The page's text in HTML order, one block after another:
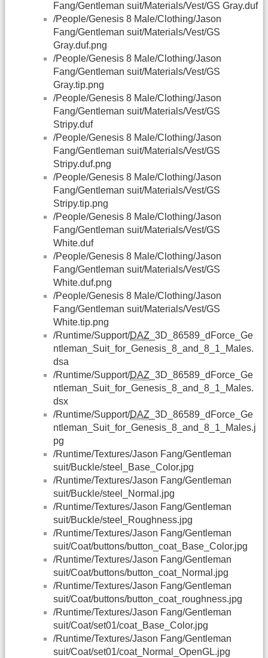
Fang/Gentleman suit/Materials/Vest/GS Gray.duf
/People/Genesis 8 Male/Clothing/Jason
Fang/Gentleman suit/Materials/Vest/GS
Gray.duf.png
/People/Genesis 8 Male/Clothing/Jason
Fang/Gentleman suit/Materials/Vest/GS
Gray.tip.png
/People/Genesis 8 Male/Clothing/Jason
Fang/Gentleman suit/Materials/Vest/GS
Stripy.duf
/People/Genesis 8 Male/Clothing/Jason
Fang/Gentleman suit/Materials/Vest/GS
Stripy.duf.png
/People/Genesis 8 Male/Clothing/Jason
Fang/Gentleman suit/Materials/Vest/GS
Stripy.tip.png
/People/Genesis 8 Male/Clothing/Jason
Fang/Gentleman suit/Materials/Vest/GS
White.duf
/People/Genesis 8 Male/Clothing/Jason
Fang/Gentleman suit/Materials/Vest/GS
White.duf.png
/People/Genesis 8 Male/Clothing/Jason
Fang/Gentleman suit/Materials/Vest/GS
White.tip.png
/Runtime/Support/DAZ _3D_86589_dForce_Ge
ntleman_Suit_for_Genesis_8_and_8_1_Males.
dsa
/Runtime/Support/DAZ _3D_86589_dForce_Ge
ntleman_Suit_for_Genesis_8_and_8_1_Males.
dsx
/Runtime/Support/DAZ _3D_86589_dForce_Ge
ntleman_Suit_for_Genesis_8_and_8_1_Males.j
pg
/Runtime/Textures/Jason Fang/Gentleman
suit/Buckle/steel_Base_Color.jpg
/Runtime/Textures/Jason Fang/Gentleman
suit/Buckle/steel_Normal.jpg
/Runtime/Textures/Jason Fang/Gentleman
suit/Buckle/steel_Roughness.jpg
/Runtime/Textures/Jason Fang/Gentleman
suit/Coat/buttons/button_coat_Base_Color.jpg
/Runtime/Textures/Jason Fang/Gentleman
suit/Coat/buttons/button_coat_Normal.jpg
/Runtime/Textures/Jason Fang/Gentleman
suit/Coat/buttons/button_coat_roughness.jpg
/Runtime/Textures/Jason Fang/Gentleman
suit/Coat/set01/coat_Base_Color.jpg
/Runtime/Textures/Jason Fang/Gentleman
suit/Coat/set01/coat_Normal_OpenGL.jpg